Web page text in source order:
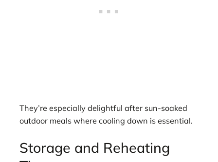
They’re especially delightful after sun-soaked
outdoor meals where cooling down is essential.
Storage and Reheating